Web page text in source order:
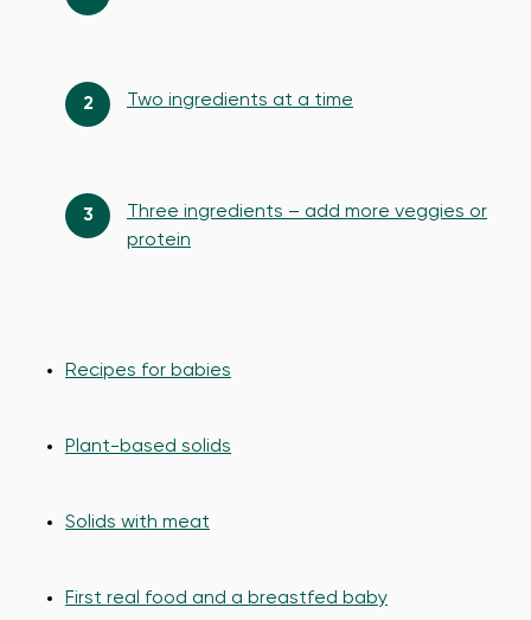
Two ingredients at a time
Three ingredients – add more veggies or
protein
Recipes for babies
Plant-based solids
Solids with meat
First real food and a breastfed baby